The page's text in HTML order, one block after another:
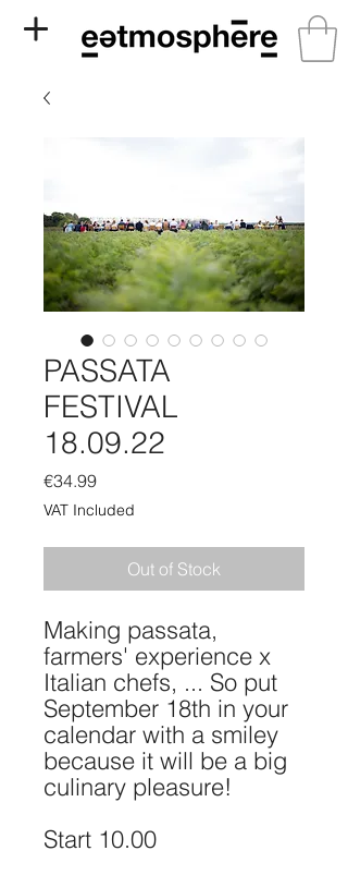
PASSATA
FESTIVAL
18.09.22
€34.99Price
VAT Included
Out of Stock
Making passata,
farmers' experience x
Italian chefs, ... So put
September 18th in your
calendar with a smiley
because it will be a big
culinary pleasure!
Start 10.00